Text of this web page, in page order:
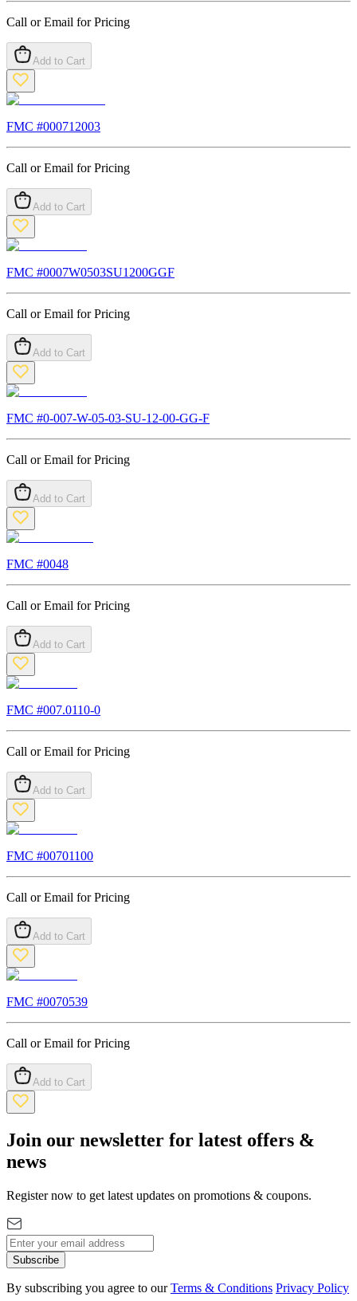
Call or Email for Pricing
Add to Cart
FMC #000712003
Call or Email for Pricing
Add to Cart
FMC #0007W0503SU1200GGF
Call or Email for Pricing
Add to Cart
FMC #0-007-W-05-03-SU-12-00-GG-F
Call or Email for Pricing
Add to Cart
FMC #0048
Call or Email for Pricing
Add to Cart
FMC #007.0110-0
Call or Email for Pricing
Add to Cart
FMC #00701100
Call or Email for Pricing
Add to Cart
FMC #0070539
Call or Email for Pricing
Add to Cart
Join our newsletter for latest offers &
news
Register now to get latest updates on promotions & coupons.
Subscribe
By subscribing you agree to our Terms & Conditions Privacy Policy